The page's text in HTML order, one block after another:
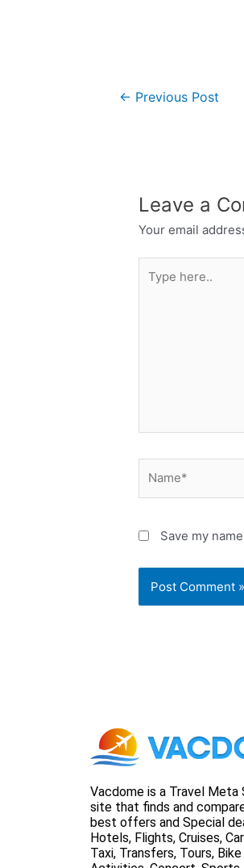
← Previous Post
Leave a
Your email
here..
Save my
Vacdome is a Travel Meta
site that finds and
best offers and Special
Hotels, Flights, Cruises,
Taxi, Transfers, Tours,